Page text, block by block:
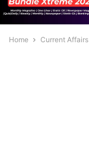
Home Current Affairs